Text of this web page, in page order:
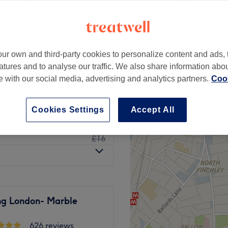
£15
£20
£17
£15
£16
London- Marble
626 reviews
own and third-party cookies to personalize content and ads,
and to analyse our traffic. We also share information
with our social media, advertising and analytics partners.
Accept All
Cookies Settings